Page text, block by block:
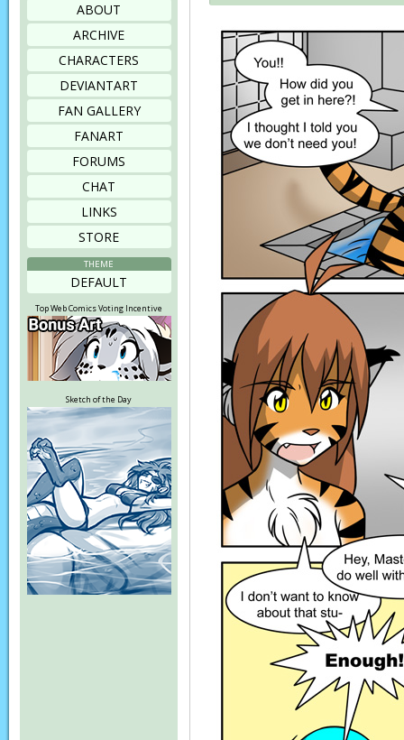
ABOUT
ARCHIVE
CHARACTERS
DEVIANTART
FAN GALLERY
FANART
FORUMS
CHAT
LINKS
STORE
THEME
DEFAULT
Top Web Comics Voting Incentive
Sketch of the Day